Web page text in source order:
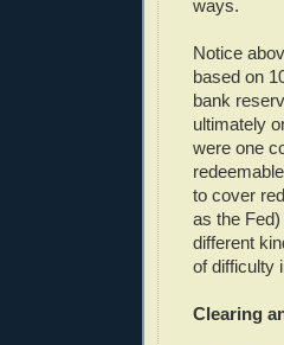
ways.
Notice
based on
bank
ultimately
were one
to cover
as the
different
of difficulty
Clearing